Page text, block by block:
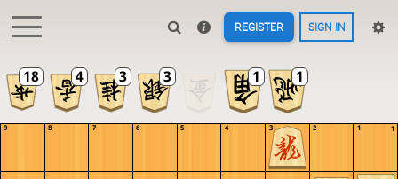
REGISTER SIGN IN
2
1
9 8 7 6 5 4 3 2 1